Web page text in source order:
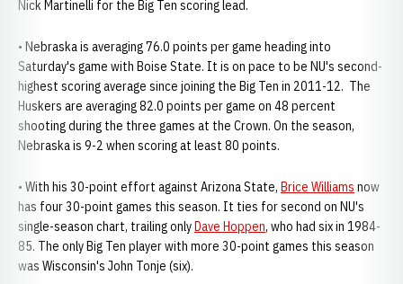
Nick Martinelli for the Big Ten scoring lead.
• Nebraska is averaging 76.0 points per game heading into
Saturday's game with Boise State. It is on pace to be NU's second-
highest scoring average since joining the Big Ten in 2011-12. The
Huskers are averaging 82.0 points per game on 48 percent
shooting during the three games at the Crown. On the season,
Nebraska is 9-2 when scoring at least 80 points.
• With his 30-point effort against Arizona State, Brice Williams now
has four 30-point games this season. It ties for second on NU's
single-season chart, trailing onlyDave Hoppen, who had six in 1984-
85. The only Big Ten player with more 30-point games this season
was Wisconsin's John Tonje (six).